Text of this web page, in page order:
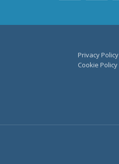
Privacy Policy
Cookie Policy